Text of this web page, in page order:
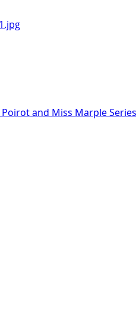
and Miss Marple